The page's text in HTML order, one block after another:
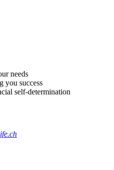
needs
you success
self-determination